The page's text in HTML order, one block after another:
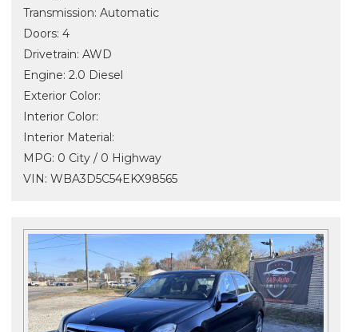
Transmission: Automatic
Doors: 4
Drivetrain: AWD
Engine: 2.0 Diesel
Exterior Color:
Interior Color:
Interior Material:
MPG: 0 City / 0 Highway
VIN: WBA3D5C54EKX98565